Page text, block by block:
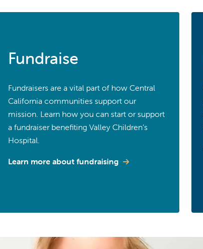
Fundraise
Fundraisers are a vital part of how Central
California communities support our
mission. Learn how you can start or support
a fundraiser benefiting Valley Children’s
Hospital.
Learn more about fundraising